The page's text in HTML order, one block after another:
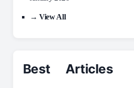
→ View All
Best Articles